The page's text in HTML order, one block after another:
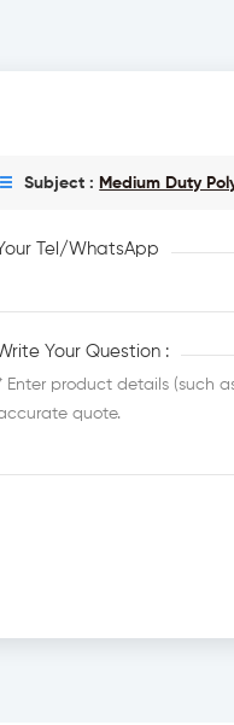
Subject : Medium Duty
Tel/WhatsApp
Your Question :